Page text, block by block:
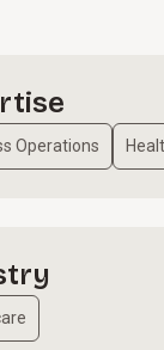
Operations